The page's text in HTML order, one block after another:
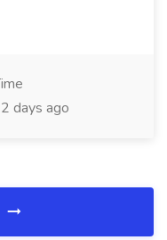
days ago